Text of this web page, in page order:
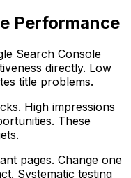
Performance
Search Console
directly. Low
title problems.
High impressions
These
pages. Change one
Systematic testing